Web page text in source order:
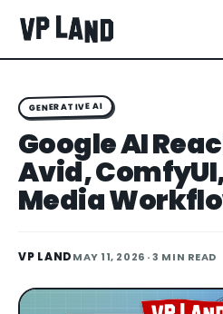
GENERATIVE AI
Google AI
Avid,
Media
VP LANDMAY 11, 2026 · 3 MIN READ